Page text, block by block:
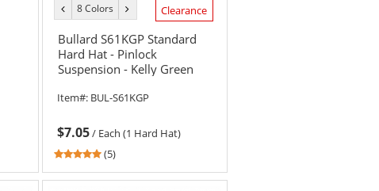
previous
color
8 Colors
color
Clearance
Bullard S61KGP Standard
Hard Hat - Pinlock
Suspension - Kelly Green
Item#: BUL-S61KGP
$7.05/ Each (1 Hard Hat)
5
out
(5)